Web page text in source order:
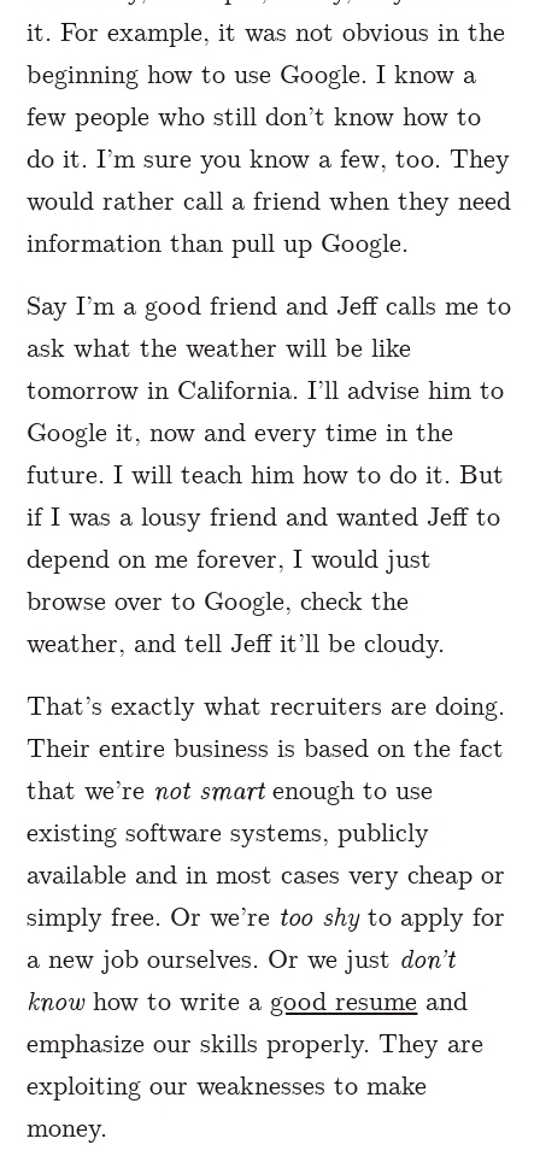
it. For example, it was not obvious in the
beginning how to use Google. I know a
few people who still don’t know how to
do it. I’m sure you know a few, too. They
would rather call a friend when they need
information than pull up Google.
Say I’m a good friend and Jeff calls me to
ask what the weather will be like
tomorrow in California. I’ll advise him to
Google it, now and every time in the
future. I will teach him how to do it. But
if I was a lousy friend and wanted Jeff to
depend on me forever, I would just
browse over to Google, check the
weather, and tell Jeff it’ll be cloudy.
That’s exactly what recruiters are doing.
Their entire business is based on the fact
that we’re not smartenough to use
existing software systems, publicly
available and in most cases very cheap or
simply free. Or we’re too shyto apply for
a new job ourselves. Or we just don’t
knowhow to write a good resume and
emphasize our skills properly. They are
exploiting our weaknesses to make
money.